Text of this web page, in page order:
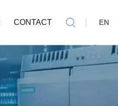
CONTACT EN